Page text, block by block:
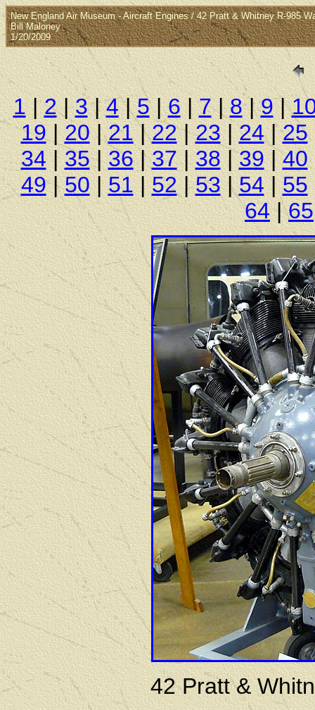
New England Air Museum - Aircraft Engines / 42 Pratt & Whitney R-985
Bill Maloney
1/20/2009
1|2|3|4|5|6|7|8|9|
19|20|21|22|23|24|25
34|35|36|37|38|39|40
49|50|51|52|53|54|55
64|65
42 Pratt &